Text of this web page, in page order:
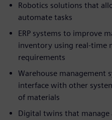
Robotics solutions that
automate tasks
ERP systems to improve
inventory using real-time
requirements
Warehouse management
interface with other
of materials
Digital twins that manage